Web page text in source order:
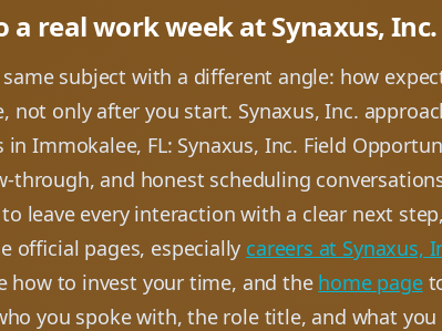
a real work week at Synaxus, Inc.
subject with a different angle: how
not only after you start. Synaxus, Inc.
in Immokalee, FL: Synaxus, Inc. Field
through, and honest scheduling
leave every interaction with a clear next
official pages, especially careers at Synaxus,
how to invest your time, and the home page
you spoke with, the role title, and what you